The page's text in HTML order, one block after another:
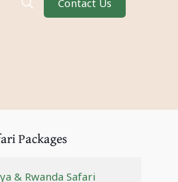
Packages
& Rwanda Safari